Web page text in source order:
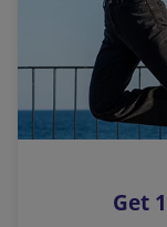
n
k
o
p
s
Get